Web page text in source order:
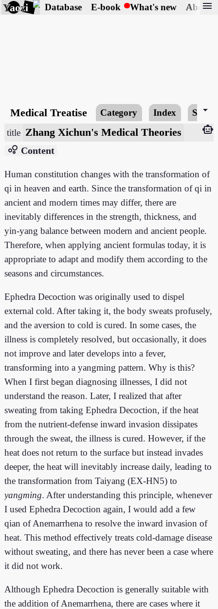
Yaozi Database E-book What's new About
menu
Medical Treatise Category Index arrow_drop_down
title Zhang Xichun's Medical Theories
smart_toy
bubble_chart Content
Human constitution changes with the transformation of
qi in heaven and earth. Since the transformation of qi in
ancient and modern times may differ, there are
inevitably differences in the strength, thickness, and
yin-yang balance between modern and ancient people.
Therefore, when applying ancient formulas today, it is
appropriate to adapt and modify them according to the
seasons and circumstances.
Ephedra Decoction was originally used to dispel
external cold. After taking it, the body sweats profusely,
and the aversion to cold is cured. In some cases, the
illness is completely resolved, but occasionally, it does
not improve and later develops into a fever,
transforming into a yangming pattern. Why is this?
When I first began diagnosing illnesses, I did not
understand the reason. Later, I realized that after
sweating from taking Ephedra Decoction, if the heat
from the nutrient-defense inward invasion dissipates
through the sweat, the illness is cured. However, if the
heat does not return to the surface but instead invades
deeper, the heat will inevitably increase daily, leading to
the transformation from Taiyang (EX-HN5) to
yangming. After understanding this principle, whenever
I used Ephedra Decoction again, I would add a few
qian of Anemarrhena to resolve the inward invasion of
heat. This method effectively treats cold-damage disease
without sweating, and there has never been a case where
it did not work.
Although Ephedra Decoction is generally suitable with
the addition of Anemarrhena, there are cases where it